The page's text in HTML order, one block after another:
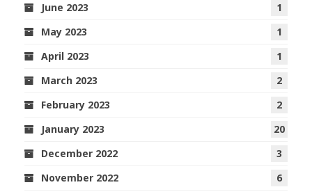
June 2023
1
May 2023
1
April 2023
1
March 2023
2
February 2023
2
January 2023
20
December 2022
3
November 2022
6